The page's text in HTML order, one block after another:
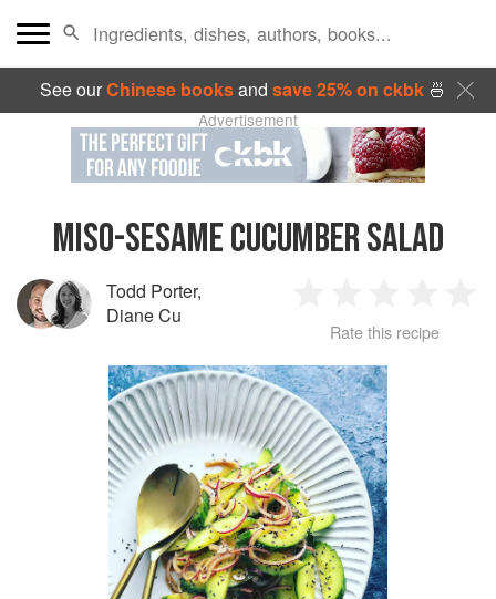
See ourChinese booksand save 25% on ckbk🍜
Advertisement
MISO-SESAME CUCUMBER SALAD
Todd Porter,
Diane Cu
Star
2
Stars
3
Stars
4
Rate this recipe